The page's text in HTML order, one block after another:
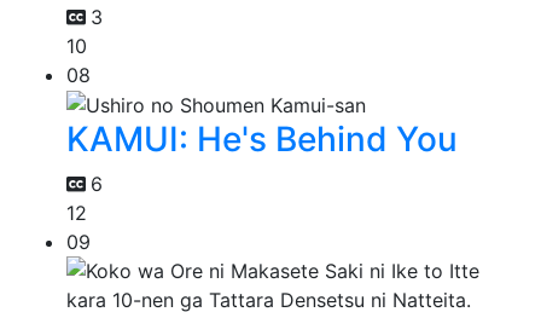
3
10
08
KAMUI: He's Behind You
6
12
09